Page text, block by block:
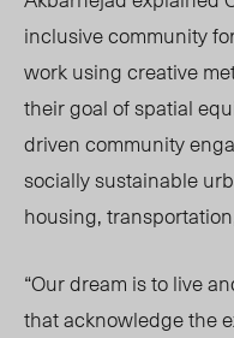
inclusive community
work using creative
their goal of spatial
driven community
socially sustainable
housing,
“Our dream is to live
that acknowledge the